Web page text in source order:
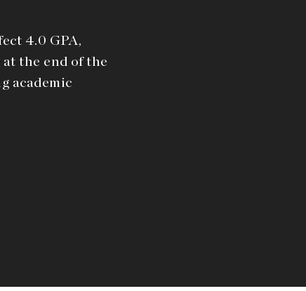
4.0 GPA,
the end of the
academic